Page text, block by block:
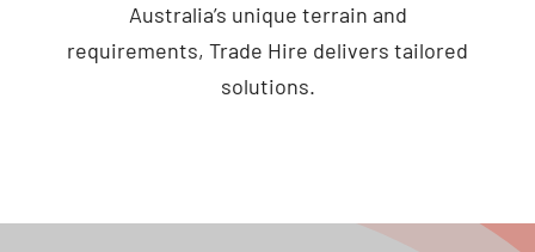
Australia’s unique terrain and
requirements, Trade Hire delivers tailored
solutions.